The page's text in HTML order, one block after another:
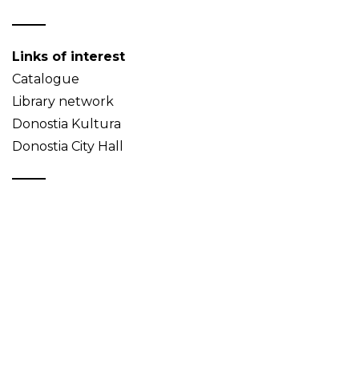
Links of interest
Catalogue
Library network
Donostia Kultura
Donostia City Hall